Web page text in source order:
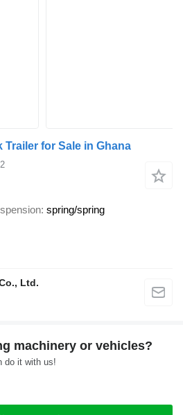
Trailer for Sale in Ghana
spring/spring
Ltd.
machinery or vehicles?
do it with us!